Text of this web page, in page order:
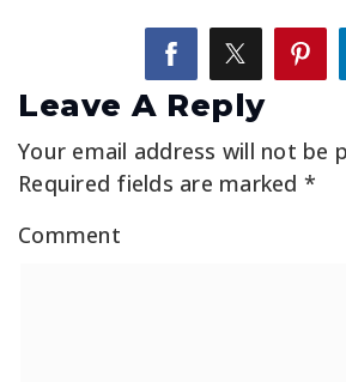
Leave A Reply
Your email address will not be
Required fields are marked *
Comment